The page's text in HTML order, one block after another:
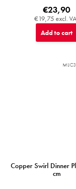
€19,75 excl.
€23,90
Add to cart
Copper Swirl Dinner
cm